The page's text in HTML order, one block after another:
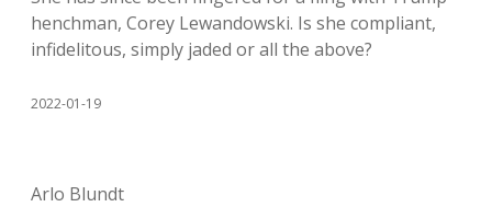
henchman, Corey Lewandowski. Is she compliant,
infidelitous, simply jaded or all the above?
2022-01-19
Arlo Blundt